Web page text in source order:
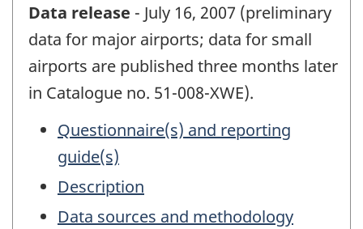
Data release - July 16, 2007 (preliminary
data for major airports; data for small
airports are published three months later
in Catalogue no. 51-008-XWE).
Questionnaire(s) and reporting
guide(s)
Description
Data sources and methodology